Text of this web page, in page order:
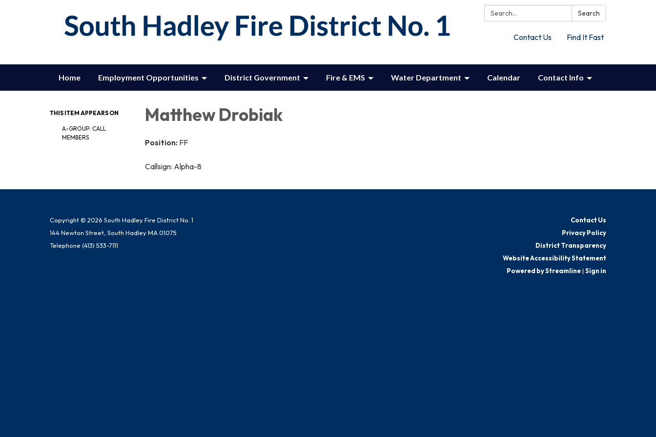
Search: Search
Contact Us Find It Fast
Home Employment Opportunities District Government Fire & EMS Water Department Calendar Contact Info
THIS ITEM APPEARS ON
A-GROUP: CALL
MEMBERS
Matthew Drobiak
Position: FF
Callsign: Alpha-8
Copyright © 2026 South Hadley Fire District No. 1
144 Newton Street, South Hadley MA 01075
Telephone (413) 533-7111
Contact Us
Privacy Policy
District Transparency
Website Accessibility Statement
Powered by Streamline| Sign in